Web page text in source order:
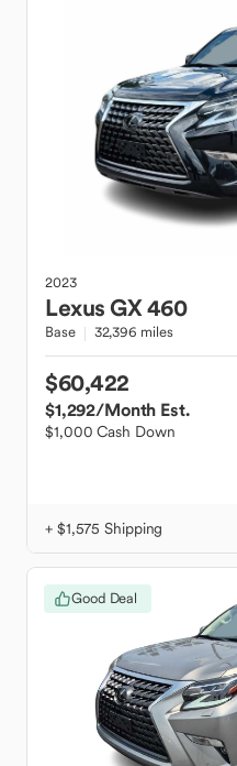
2023
LexusGX 460
Base 32,396 miles
$60,422
$1,292/Month Est.
$1,000 Cash Down
+ $1,575 Shipping
Good Deal